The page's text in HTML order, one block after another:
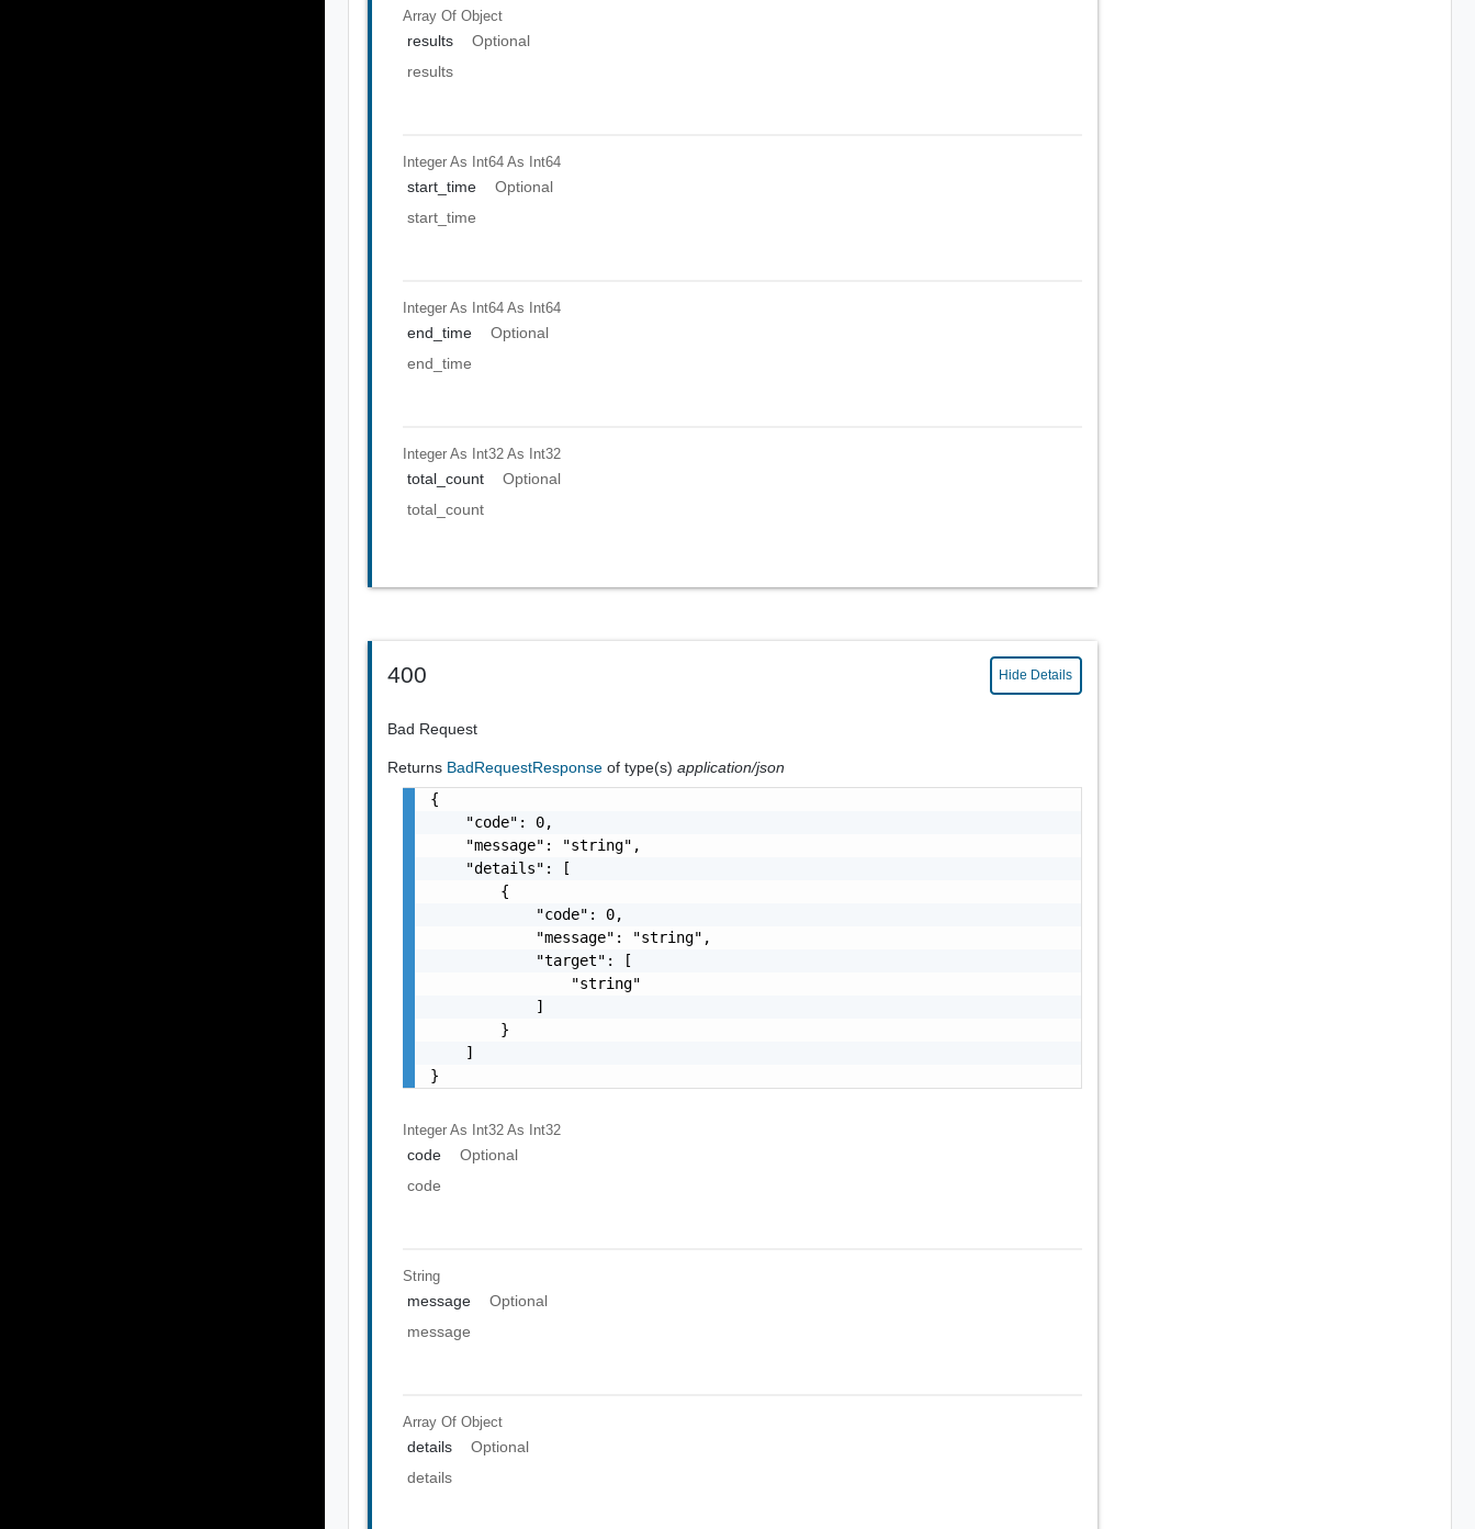
Array OfObject
results
Optional
results
Integer As Int64 As Int64
start_time
Optional
start_time
Integer As Int64 As Int64
end_time
Optional
end_time
Integer As Int32 As Int32
total_count
Optional
total_count
400 Hide Details
Bad Request
Returns BadRequestResponseof type(s)application/json
{
    "code": 0,
    "message": "string",
    "details": [
        {
            "code": 0,
            "message": "string",
            "target": [
                "string"
            ]
        }
    ]
}
Integer As Int32 As Int32
code
Optional
code
String
message
Optional
message
Array OfObject
details
Optional
details